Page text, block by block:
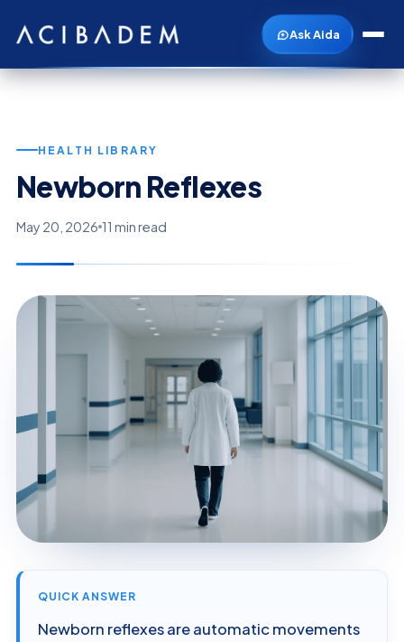
Ask Aida
HEALTH LIBRARY
Newborn Reflexes
May 20, 2026 11 min read
QUICK ANSWER
Newborn reflexes are automatic movements